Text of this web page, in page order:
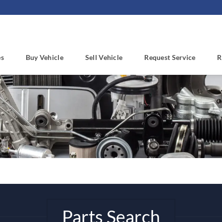
Buy Vehicle Sell Vehicle Request Service
Parts Search